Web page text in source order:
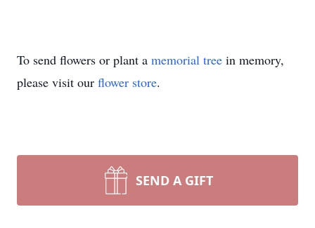
To send flowers or plant a memorial tree in memory,
please visit our flower store.
SEND A GIFT